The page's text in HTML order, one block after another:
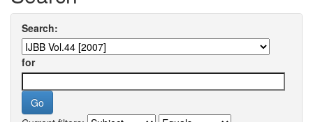
Search:
for